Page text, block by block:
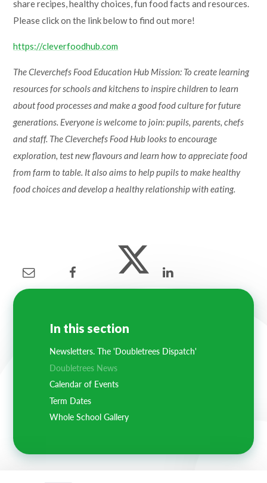
share recipes, healthy choices, fun food facts and resources.
Please click on the link below to find out more!
https://cleverfoodhub.com
The Cleverchefs Food Education Hub Mission: To create learning
resources for schools and kitchens to inspire children to learn
about food processes and make a good food culture for future
generations. Everyone is welcome to join: pupils, parents, chefs
and staff. The Cleverchefs Food Hub looks to encourage
exploration, test new flavours and learn how to appreciate food
from farm to table. It also aims to help pupils to make healthy
food choices and develop a healthy relationship with eating.
In this section
Newsletters. The 'Doubletrees Dispatch'
Doubletrees News
Calendar of Events
Term Dates
Whole School Gallery